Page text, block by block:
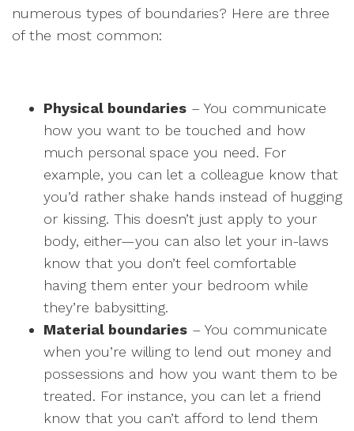
numerous types of boundaries? Here are three
of the most common:
Physical boundaries – You communicate
how you want to be touched and how
much personal space you need. For
example, you can let a colleague know that
you’d rather shake hands instead of hugging
or kissing. This doesn’t just apply to your
body, either—you can also let your in-laws
know that you don’t feel comfortable
having them enter your bedroom while
they’re babysitting.
Material boundaries – You communicate
when you’re willing to lend out money and
possessions and how you want them to be
treated. For instance, you can let a friend
know that you can’t afford to lend them